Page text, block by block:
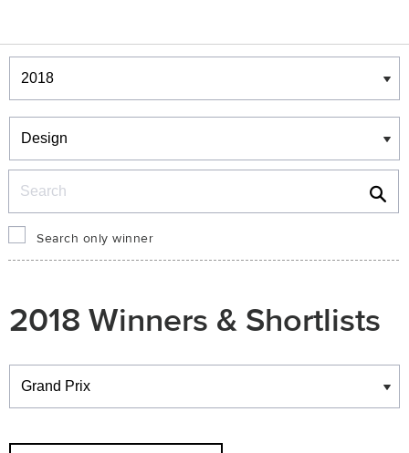
Winners & Shortlists
Winners
Search only winner
2018 Winners & Shortlists
Winners